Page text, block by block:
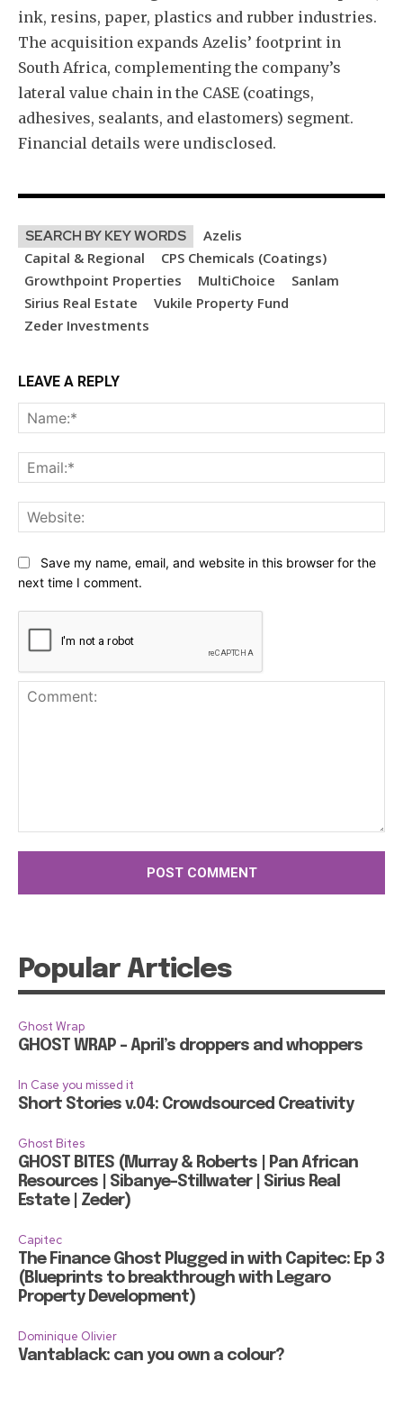
ink, resins, paper, plastics and rubber industries.
The acquisition expands Azelis’ footprint in
South Africa, complementing the company’s
lateral value chain in the CASE (coatings,
adhesives, sealants, and elastomers) segment.
Financial details were undisclosed.
SEARCH BY KEY WORDS
Azelis
Capital & Regional
CPS Chemicals (Coatings)
Growthpoint Properties
MultiChoice
Sanlam
Sirius Real Estate
Vukile Property Fund
Zeder Investments
LEAVE A REPLY
Save my name, email, and website in this browser for the
next time I comment.
Popular Articles
Ghost Wrap
GHOST WRAP – April’s droppers and whoppers
In Case you missed it
Short Stories v.04: Crowdsourced Creativity
Ghost Bites
GHOST BITES (Murray & Roberts | Pan African
Resources | Sibanye-Stillwater | Sirius Real
Estate | Zeder)
Capitec
The Finance Ghost Plugged in with Capitec: Ep 3
(Blueprints to breakthrough with Legaro
Property Development)
Dominique Olivier
Vantablack: can you own a colour?